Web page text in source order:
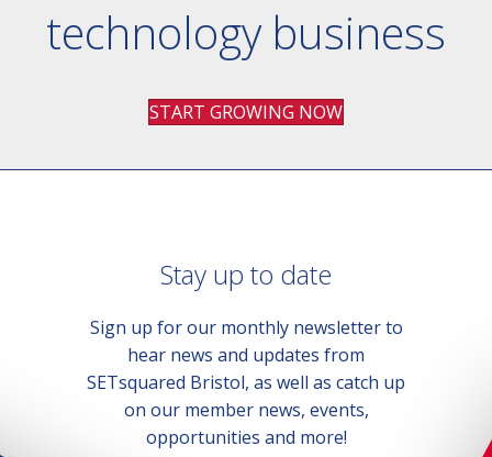
technology business
START GROWING NOW
Stay up to date
Sign up for our monthly newsletter to
hear news and updates from
SETsquared Bristol, as well as catch up
on our member news, events,
opportunities and more!